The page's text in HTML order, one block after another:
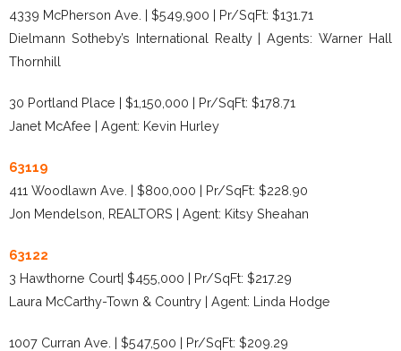
4339 McPherson Ave. | $549,900 | Pr/SqFt: $131.71
Dielmann Sotheby’s International Realty | Agents: Warner Hall
Thornhill
30 Portland Place | $1,150,000 | Pr/SqFt: $178.71
Janet McAfee | Agent: Kevin Hurley
63119
411 Woodlawn Ave. | $800,000 | Pr/SqFt: $228.90
Jon Mendelson, REALTORS | Agent: Kitsy Sheahan
63122
3 Hawthorne Court| $455,000 | Pr/SqFt: $217.29
Laura McCarthy-Town & Country | Agent: Linda Hodge
1007 Curran Ave. | $547,500 | Pr/SqFt: $209.29